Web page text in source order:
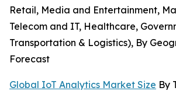
Retail, Media and Entertainment,
Telecom and IT, Healthcare,
Transportation & Logistics), By
Forecast
Global IoT Analytics Market Size By